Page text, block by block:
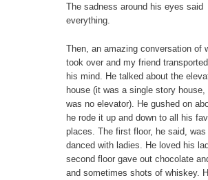
The sadness around his eyes said
everything.
Then, an amazing conversation of
took over and my friend
his mind. He talked about the
house (it was a single story house,
was no elevator). He gushed on
he rode it up and down to all his
places. The first floor, he said, was
danced with ladies. He loved his
second floor gave out chocolate
and sometimes shots of whiskey.